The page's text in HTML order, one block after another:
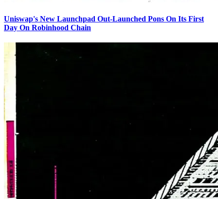
Uniswap's New Launchpad Out-Launched Pons On Its First
Day On Robinhood Chain